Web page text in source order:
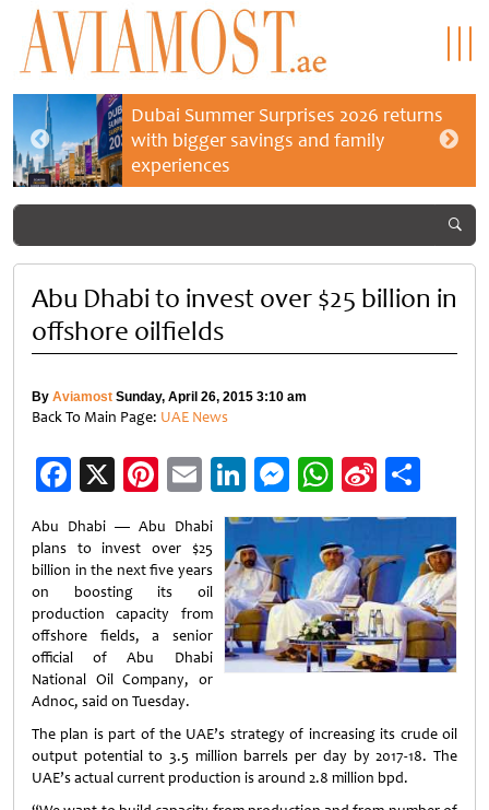
Dubai Summer Surprises 2026 returns
with bigger savings and family
experiences
Abu Dhabi to invest over $25 billion in
offshore oilfields
By Aviamost Sunday, April 26, 2015 3:10 am
Back To Main Page: UAE News
Facebook
X Pinterest
EmailLinkedIn
Messenger
WhatsApp
Sina
Weibo
Abu Dhabi — Abu Dhabi
plans to invest over $25
billion in the next five years
on boosting its oil
production capacity from
offshore fields, a senior
official of Abu Dhabi
National Oil Company, or
Adnoc, said on Tuesday.
The plan is part of the UAE’s strategy of increasing its crude oil
output potential to 3.5 million barrels per day by 2017-18. The
UAE’s actual current production is around 2.8 million bpd.